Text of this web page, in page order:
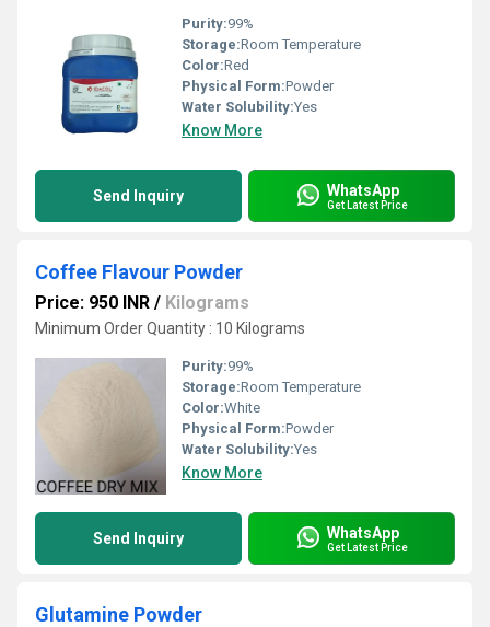
Purity:99%
Storage:Room Temperature
Color:Red
Physical Form:Powder
Water Solubility:Yes
Know More
Send Inquiry WhatsApp
Get Latest Price
Coffee Flavour Powder
Price: 950 INR / Kilograms
Minimum Order Quantity : 10 Kilograms
Purity:99%
Storage:Room Temperature
Color:White
Physical Form:Powder
Water Solubility:Yes
Know More
Send Inquiry WhatsApp
Get Latest Price
Glutamine Powder